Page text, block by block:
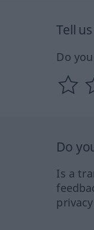
Tell
Do
Do
Is a